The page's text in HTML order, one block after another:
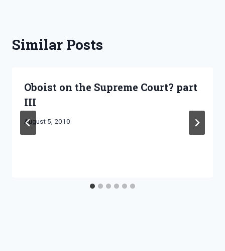
Similar Posts
Oboist on the Supreme Court? part
III
By
Bret
August 5, 2010